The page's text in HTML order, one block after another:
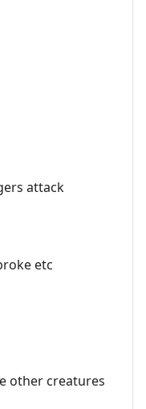
attack
etc
other creatures